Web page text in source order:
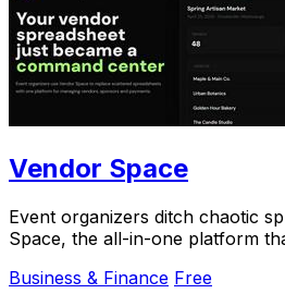
Vendor Space
Event organizers ditch chaotic
Space, the all-in-one platform
Business & Finance Free